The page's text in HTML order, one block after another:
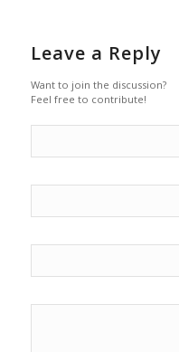
Leave a Reply
Want to join the discussion?
Feel free to contribute!